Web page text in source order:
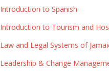
Introduction to Spanish
Introduction to Tourism and
Law and Legal Systems of
Leadership & Change